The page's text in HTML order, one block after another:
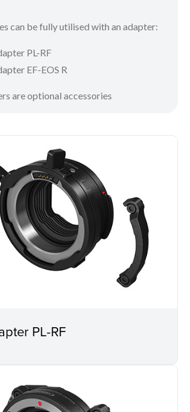
can be fully utilised with an adapter:
PL-RF
EF-EOS R
are optional accessories
PL-RF